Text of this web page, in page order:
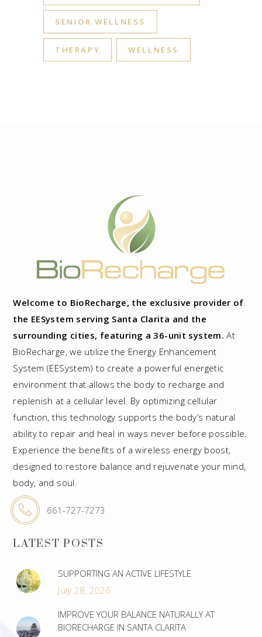
SENIOR WELLNESS
THERAPY WELLNESS
Welcome to BioRecharge, the exclusive provider of
the EESystem serving Santa Clarita and the
surrounding cities, featuring a 36-unit system. At
BioRecharge, we utilize the Energy Enhancement
System (EESystem) to create a powerful energetic
environment that allows the body to recharge and
replenish at a cellular level. By optimizing cellular
function, this technology supports the body’s natural
ability to repair and heal in ways never before possible.
Experience the benefits of a wireless energy boost,
designed to restore balance and rejuvenate your mind,
body, and soul.
661-727-7273
LATEST POSTS
SUPPORTING AN ACTIVE LIFESTYLE
July 28, 2026
IMPROVE YOUR BALANCE NATURALLY AT
BIORECHARGE IN SANTA CLARITA